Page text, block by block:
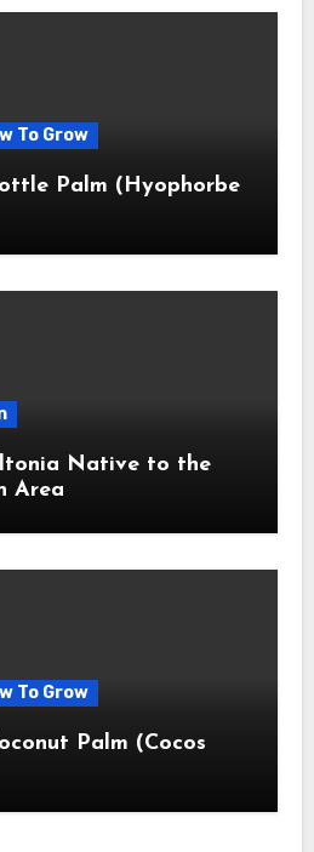
To Grow
Palm (Hyophorbe
Native to the
Area
To Grow
Palm (Cocos